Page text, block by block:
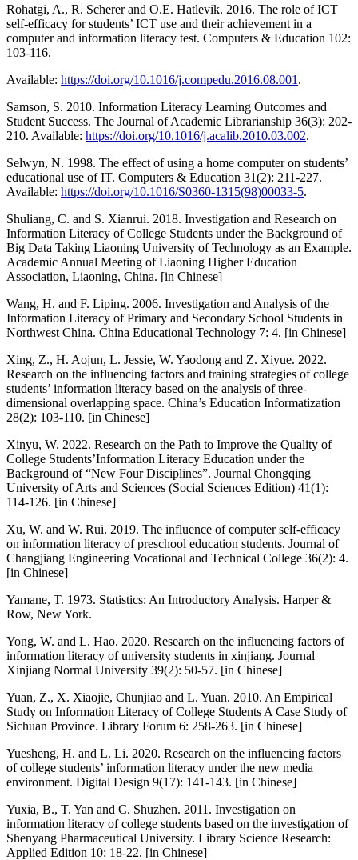
Rohatgi, A., R. Scherer and O.E. Hatlevik. 2016. The role of ICT
self-efficacy for students’ ICT use and their achievement in a
computer and information literacy test. Computers & Education 102:
103-116.
Available: https://doi.org/10.1016/j.compedu.2016.08.001 .
Samson, S. 2010. Information Literacy Learning Outcomes and
Student Success. The Journal of Academic Librarianship 36(3): 202-
210. Available: https://doi.org/10.1016/j.acalib.2010.03.002.
Selwyn, N. 1998. The effect of using a home computer on students’
educational use of IT. Computers & Education 31(2): 211-227.
Available: https://doi.org/10.1016/S0360-1315(98)00033-5.
Shuliang, C. and S. Xianrui. 2018. Investigation and Research on
Information Literacy of College Students under the Background of
Big Data Taking Liaoning University of Technology as an Example.
Academic Annual Meeting of Liaoning Higher Education
Association, Liaoning, China. [in Chinese]
Wang, H. and F. Liping. 2006. Investigation and Analysis of the
Information Literacy of Primary and Secondary School Students in
Northwest China. China Educational Technology 7: 4. [in Chinese]
Xing, Z., H. Aojun, L. Jessie, W. Yaodong and Z. Xiyue. 2022.
Research on the influencing factors and training strategies of college
students’ information literacy based on the analysis of three-
dimensional overlapping space. China’s Education Informatization
28(2): 103-110. [in Chinese]
Xinyu, W. 2022. Research on the Path to Improve the Quality of
College Students’Information Literacy Education under the
Background of “New Four Disciplines”. Journal Chongqing
University of Arts and Sciences (Social Sciences Edition) 41(1):
114-126. [in Chinese]
Xu, W. and W. Rui. 2019. The influence of computer self-efficacy
on information literacy of preschool education students. Journal of
Changjiang Engineering Vocational and Technical College 36(2): 4.
[in Chinese]
Yamane, T. 1973. Statistics: An Introductory Analysis. Harper &
Row, New York.
Yong, W. and L. Hao. 2020. Research on the influencing factors of
information literacy of university students in xinjiang. Journal
Xinjiang Normal University 39(2): 50-57. [in Chinese]
Yuan, Z., X. Xiaojie, Chunjiao and L. Yuan. 2010. An Empirical
Study on Information Literacy of College Students A Case Study of
Sichuan Province. Library Forum 6: 258-263. [in Chinese]
Yuesheng, H. and L. Li. 2020. Research on the influencing factors
of college students’ information literacy under the new media
environment. Digital Design 9(17): 141-143. [in Chinese]
Yuxia, B., T. Yan and C. Shuzhen. 2011. Investigation on
information literacy of college students based on the investigation of
Shenyang Pharmaceutical University. Library Science Research:
Applied Edition 10: 18-22. [in Chinese]